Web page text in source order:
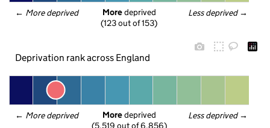
← More deprived Less deprived →
More deprived
(123 out of 153)
Deprivation rank across England
← More deprived Less deprived →
More deprived
(5,519 out of 6,856)